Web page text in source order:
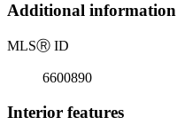
Additional information
MLSⓇ ID
6600890
Interior features